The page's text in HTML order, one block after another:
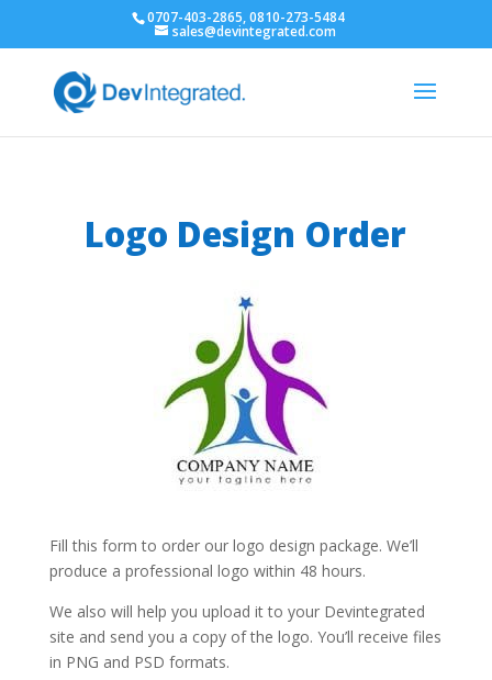
0707-403-2865, 0810-273-5484
sales@devintegrated.com
Logo Design Order
Fill this form to order our logo design package. We’ll
produce a professional logo within 48 hours.
We also will help you upload it to your Devintegrated
site and send you a copy of the logo. You’ll receive files
in PNG and PSD formats.